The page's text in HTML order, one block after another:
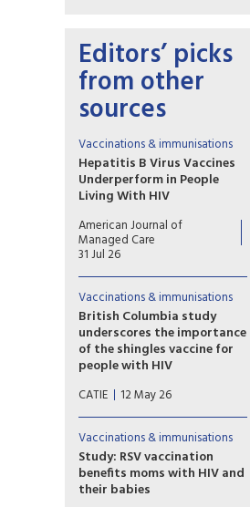
Editors’ picks
from other
sources
Vaccinations & immunisations
Hepatitis B Virus Vaccines
Underperform in People
Living With HIV
HIV impairs germinal center
function, dendritic
costimulation, and B-cell
exhausted subsets,
collectively reducing anti-HBs
responses and accelerating
titer decline despite ART.
American Journal of
Managed Care
31 Jul 26
Vaccinations & immunisations
British Columbia study
underscores the importance
of the shingles vaccine for
people with HIV
Researchers studied more than
18,000 adults over a period of
20 years. Overall, the rate of
shingles was higher among
people with HIV than people
without HIV. Vaccination was
highly effective at reducing
CATIE 12 May 26
Vaccinations & immunisations
Study: RSV vaccination
benefits moms with HIV and
their babies